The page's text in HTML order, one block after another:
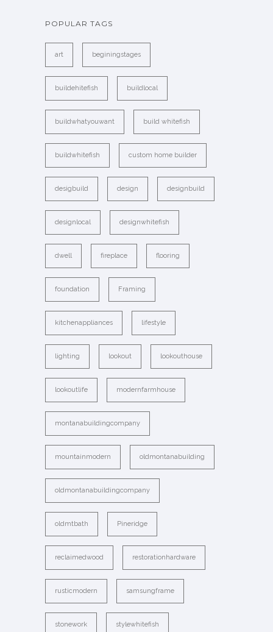
POPULAR TAGS
art beginingstages
buildehitefish buildlocal
buildwhatyouwant build whitefish
buildwhitefish custom home builder
desigbuild design designbuild
designlocal designwhitefish
dwell fireplace flooring
foundation Framing
kitchenappliances lifestyle
lighting lookout lookouthouse
lookoutlife modernfarmhouse
montanabuildingcompany
mountainmodern oldmontanabuilding
oldmontanabuildingcompany
oldmtbath Pineridge
reclaimedwood restorationhardware
rusticmodern samsungframe
stonework stylewhitefish